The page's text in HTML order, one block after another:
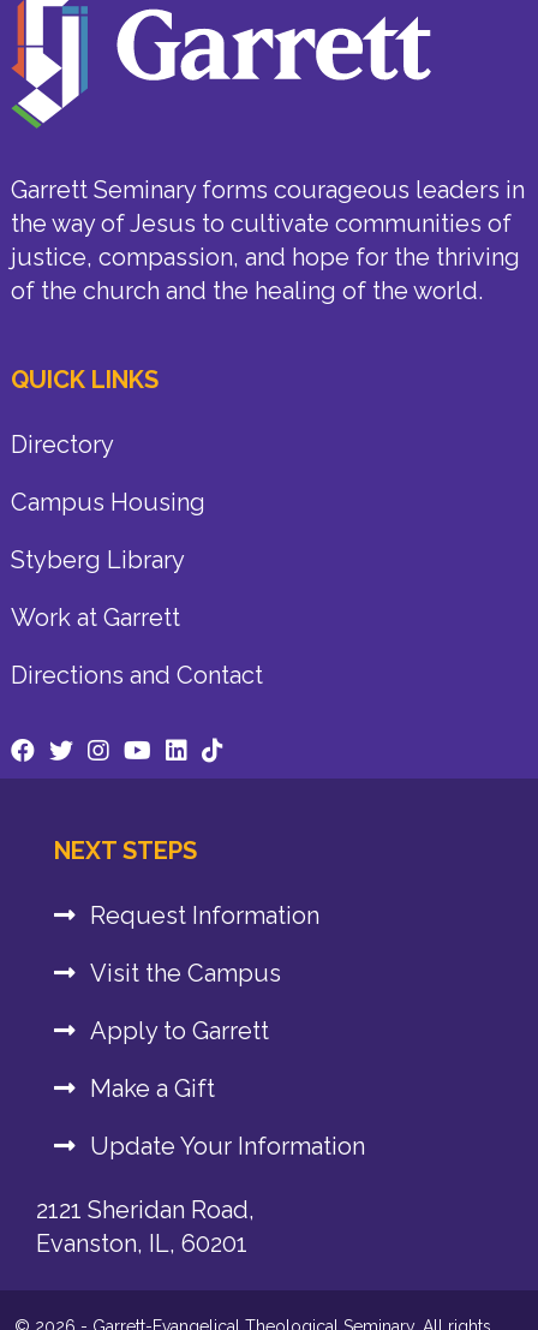
Garrett Seminary forms courageous leaders in
the way of Jesus to cultivate communities of
justice, compassion, and hope for the thriving
of the church and the healing of the world.
QUICK LINKS
Directory
Campus Housing
Styberg Library
Work at Garrett
Directions and Contact
NEXT STEPS
Request Information
Visit the Campus
Apply to Garrett
Make a Gift
Update Your Information
2121 Sheridan Road,
Evanston, IL, 60201
© 2026 - Garrett-Evangelical Theological Seminary. All rights